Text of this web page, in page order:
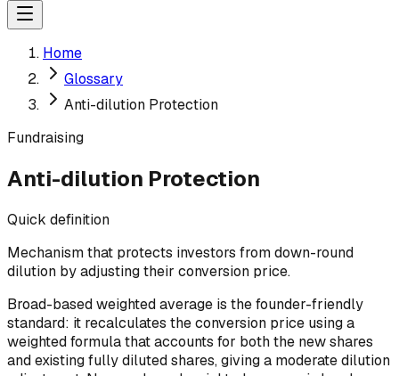
Home
Glossary
Anti-dilution Protection
Fundraising
Anti-dilution Protection
Quick definition
Mechanism that protects investors from down-round
dilution by adjusting their conversion price.
Broad-based weighted average is the founder-friendly
standard: it recalculates the conversion price using a
weighted formula that accounts for both the new shares
and existing fully diluted shares, giving a moderate dilution